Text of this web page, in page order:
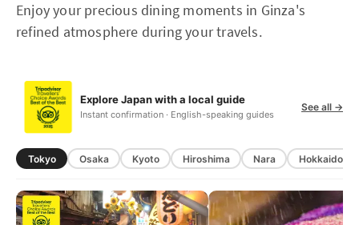
Enjoy your precious dining moments in Ginza's
refined atmosphere during your travels.
Explore Japan with a local guide
Instant confirmation · English-speaking guides
See all →
Tokyo Osaka Kyoto Hiroshima Nara Hokkaido